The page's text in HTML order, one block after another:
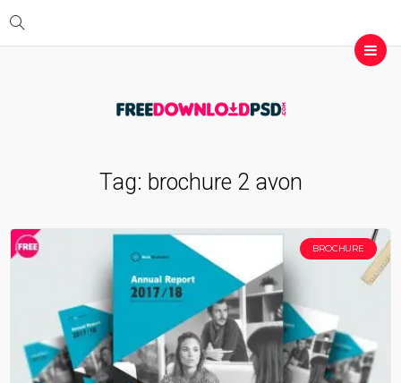
Tag: brochure 2 avon
BROCHURE